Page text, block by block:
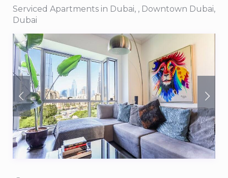
Serviced Apartments in Dubai, , Downtown Dubai,
Dubai